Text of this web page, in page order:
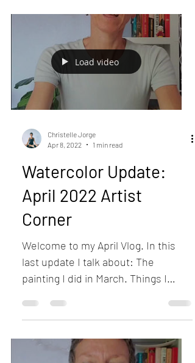
Load video
Christelle Jorge
Apr 8, 2022
1 min read
Watercolor Update:
April 2022 Artist
Corner
Welcome to my April Vlog. In this
last update I talk about: The
painting I did in March. Things I